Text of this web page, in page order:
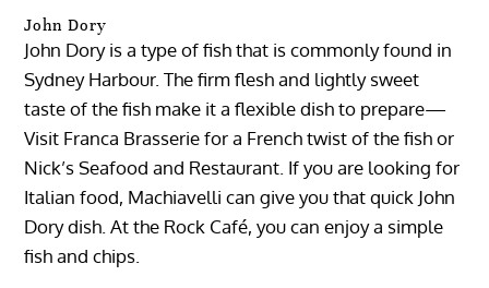
John Dory
John Dory is a type of fish that is commonly found in
Sydney Harbour. The firm flesh and lightly sweet
taste of the fish make it a flexible dish to prepare—
Visit Franca Brasserie for a French twist of the fish or
Nick’s Seafood and Restaurant. If you are looking for
Italian food, Machiavelli can give you that quick John
Dory dish. At the Rock Café, you can enjoy a simple
fish and chips.